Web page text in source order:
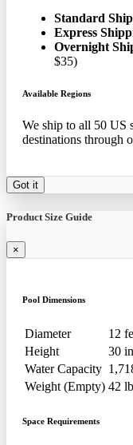
Standard
Express
Overnight
$35)
Available Regions
We ship to all 50 US
destinations through
Got it
Product Size Guide
×
Pool Dimensions
Diameter
12
Height
30
Water Capacity
Weight (Empty) 42
Space Requirements